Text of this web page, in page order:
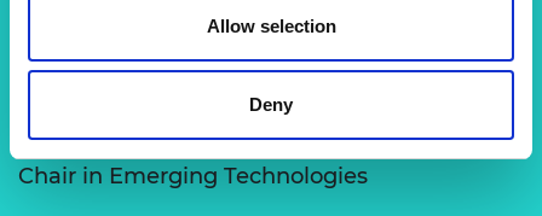
Allow selection
Deny
Related content
View all programmes
Chair in Emerging Technologies